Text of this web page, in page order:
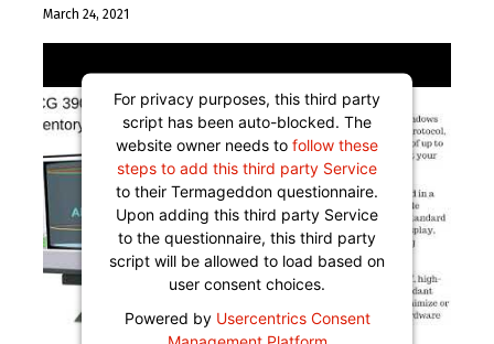
March 24, 2021
For privacy purposes, this third party
script has been auto-blocked. The
website owner needs to follow these
steps to add this third party Service
to their Termageddon questionnaire.
Upon adding this third party Service
to the questionnaire, this third party
script will be allowed to load based on
user consent choices.
Powered by Usercentrics Consent
Management Platform